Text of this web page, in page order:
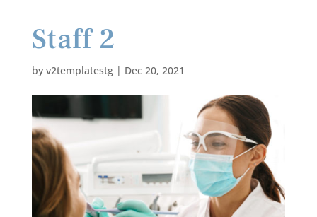
Staff 2
by v2templatestg| Dec 20, 2021